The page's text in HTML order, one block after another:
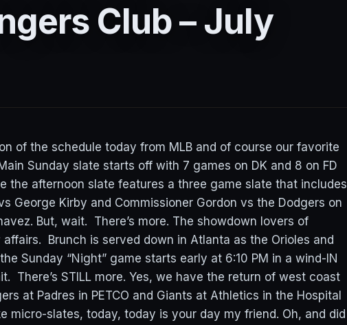
Club – July
of the schedule today from MLB and of course our favorite
Sunday slate starts off with 7 games on DK and 8 on FD
the afternoon slate features a three game slate that includes
George Kirby and Commissioner Gordon vs the Dodgers on
But, wait. There’s more. The showdown lovers of
Brunch is served down in Atlanta as the Orioles and
Sunday “Night” game starts early at 6:10 PM in a wind-IN
There’s STILL more. Yes, we have the return of west coast
at Padres in PETCO and Giants at Athletics in the Hospital
micro-slates, today, today is your day my friend. Oh, and did